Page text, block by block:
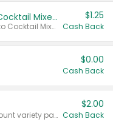
Select Clamato Tomato Cocktail Mixers
Valid on 64 oz Original Tomato Cocktail Mixer or Picante Tomato Cocktail Mixer.
$1.25
Cash Back
$0.00
Cash Back
Valid on 187 mL or 200 mL 6 count variety packs.
$2.00
Cash Back